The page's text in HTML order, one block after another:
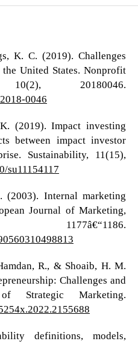
K. C. (2019). Challenges
United States. Nonprofit
20180046.
0046
(2019). Impact investing
between impact investor
Sustainability, 11(15),
su11154117
(2003). Internal marketing
Journal of Marketing,
R., & Shoaib, H. M.
Challenges and
Strategic Marketing.
definitions, models,